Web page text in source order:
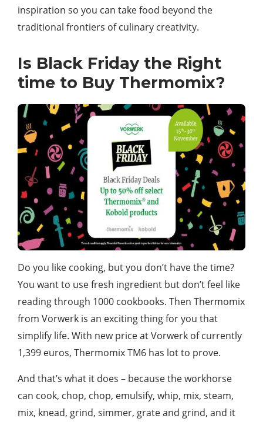
inspiration so you can take food beyond the
traditional frontiers of culinary creativity.
Is Black Friday the Right
time to Buy Thermomix?
Do you like cooking, but you don’t have the time?
You want to use fresh ingredient but don’t feel like
reading through 1000 cookbooks. Then Thermomix
from Vorwerk is an exciting thing for you that
simplify life. With new price at Vorwerk of currently
1,399 euros, Thermomix TM6 has lot to prove.
And that’s what it does – because the workhorse
can cook, chop, chop, emulsify, whip, mix, steam,
mix, knead, grind, simmer, grate and grind, and it